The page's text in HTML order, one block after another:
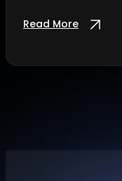
Read More